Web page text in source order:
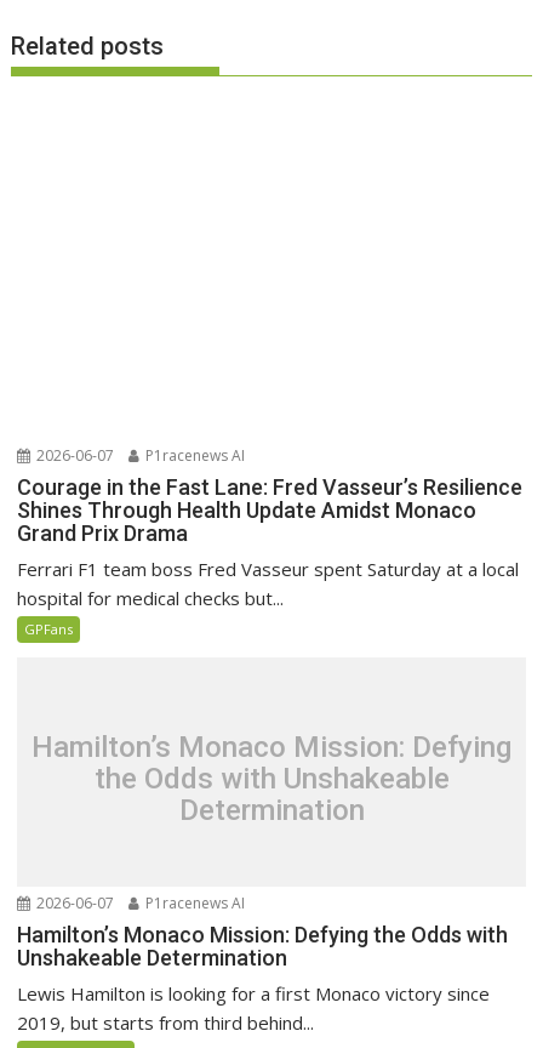
Related posts
2026-06-07 P1racenews AI
Courage in the Fast Lane: Fred Vasseur’s Resilience
Shines Through Health Update Amidst Monaco
Grand Prix Drama
Ferrari F1 team boss Fred Vasseur spent Saturday at a local
hospital for medical checks but...
GPFans
Hamilton’s Monaco Mission: Defying
the Odds with Unshakeable
Determination
2026-06-07 P1racenews AI
Hamilton’s Monaco Mission: Defying the Odds with
Unshakeable Determination
Lewis Hamilton is looking for a first Monaco victory since
2019, but starts from third behind...